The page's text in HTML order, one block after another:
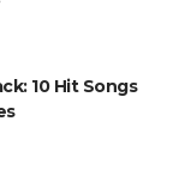
10 Hit Songs